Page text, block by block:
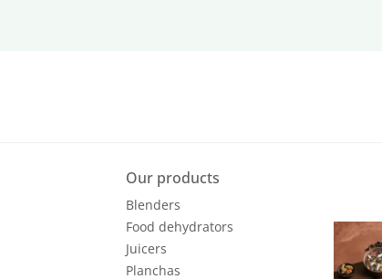
Our products
Blenders
Food dehydrators
Juicers
Planchas